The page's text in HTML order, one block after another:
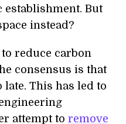
establishment. But
instead?
reduce carbon
consensus is that
late. This has led to
attempt to remove